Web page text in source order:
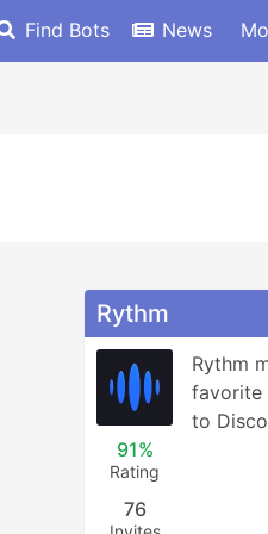
Find Bots News
Rythm
91%
Rating
76
Rythm
favorite
to